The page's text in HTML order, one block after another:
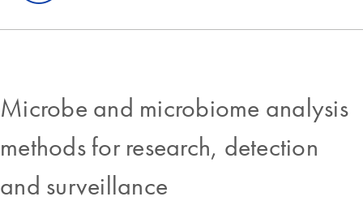
Microbe and microbiome analysis
methods for research, detection
and surveillance